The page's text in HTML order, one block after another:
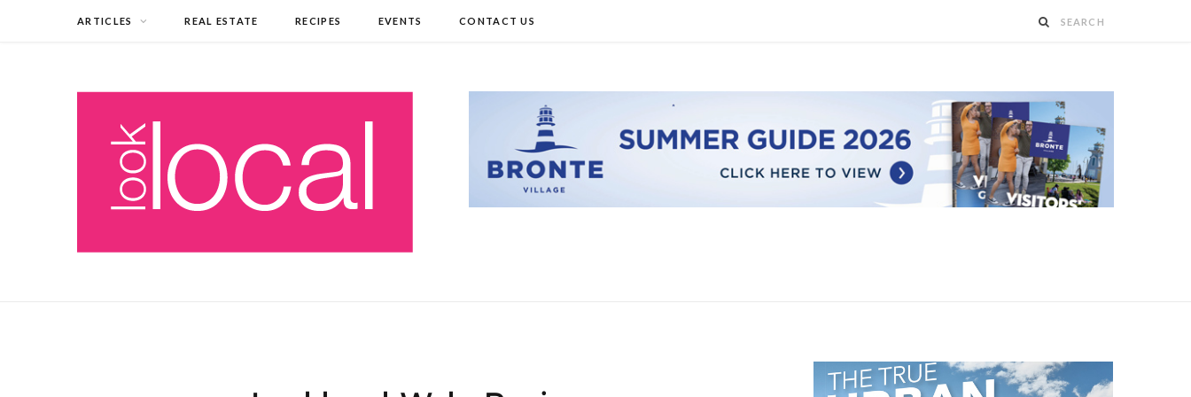
ARTICLES REAL ESTATE RECIPES EVENTS CONTACT US